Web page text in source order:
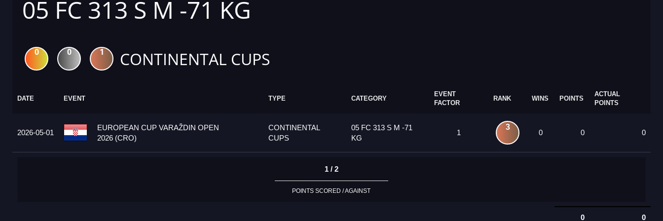
05 FC 313 S M -71 KG
0 0 1 CONTINENTAL CUPS
DATE EVENT TYPE CATEGORY
EVENT
FACTOR
RANK WINS POINTS
ACTUAL
POINTS
2026-05-01
EUROPEAN CUP VARAŽDIN OPEN
2026 (CRO)
CONTINENTAL
CUPS
05 FC 313 S M -71
KG
1
3
0 0 0
1 / 2
POINTS SCORED / AGAINST
0 0